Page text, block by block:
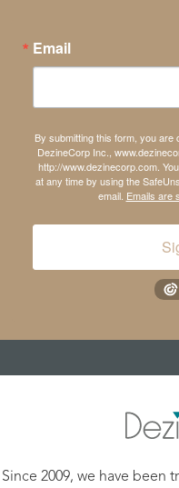
Email
By submitting this form, you
DezineCorp Inc.,
http://www.dezinecorp.com.
at any time by using the
email. Emails are
Since 2009, we have been